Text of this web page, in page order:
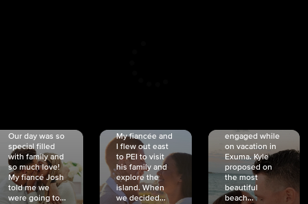
Our day was so
special filled
with family and
so much love!
My fiancé Josh
told me we
were going to...
My fiancée and
I flew out east
to PEI to visit
his family and
explore the
island. When
we decided...
engaged while
on vacation in
Exuma. Kyle
proposed on
the most
beautiful
beach...